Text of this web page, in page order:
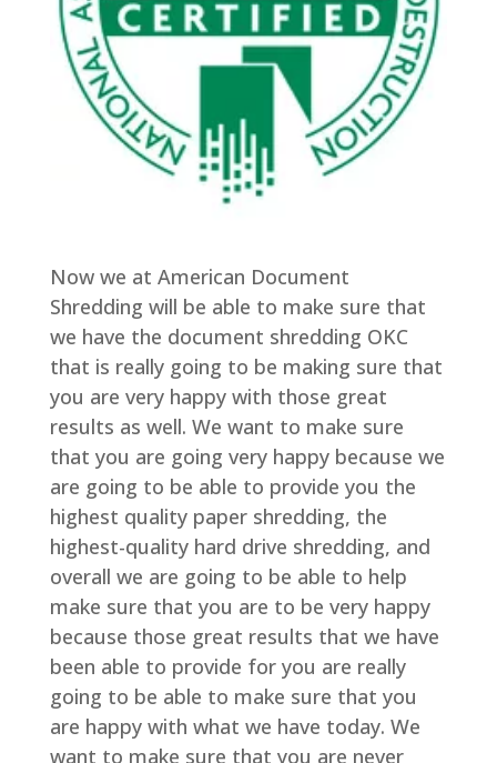
Now we at American Document
Shredding will be able to make sure that
we have the document shredding OKC
that is really going to be making sure that
you are very happy with those great
results as well. We want to make sure
that you are going very happy because we
are going to be able to provide you the
highest quality paper shredding, the
highest-quality hard drive shredding, and
overall we are going to be able to help
make sure that you are to be very happy
because those great results that we have
been able to provide for you are really
going to be able to make sure that you
are happy with what we have today. We
want to make sure that you are never